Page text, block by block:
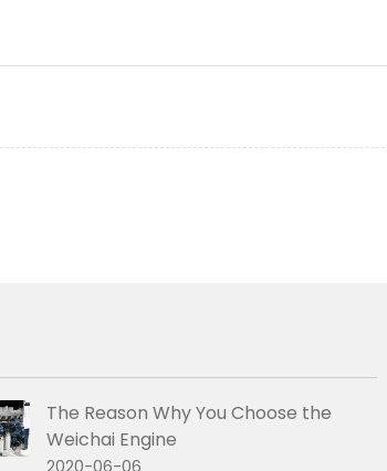
The Reason Why You Choose the
Weichai Engine